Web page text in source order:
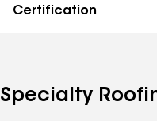
Certification
Specialty